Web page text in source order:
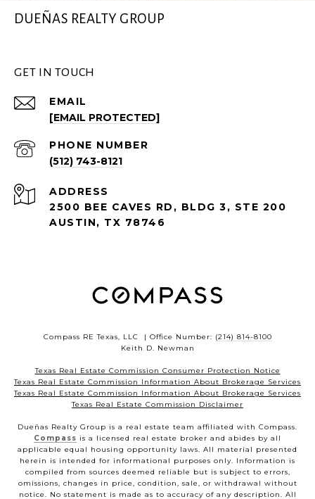
DUEÑAS REALTY GROUP
GET IN TOUCH
EMAIL
[EMAIL PROTECTED]
PHONE NUMBER
(512) 743-8121
ADDRESS
2500 BEE CAVES RD, BLDG 3, STE 200
AUSTIN, TX 78746
Compass RE Texas, LLC | Office Number: (214) 814-8100
Keith D. Newman
Texas Real Estate Commission Consumer Protection Notice
Texas Real Estate Commission Information About Brokerage Services
Texas Real Estate Commission Information About Brokerage Services
Texas Real Estate Commission Disclaimer
Dueñas Realty Group is a real estate team affiliated with Compass.
Compass is a licensed real estate broker and abides by all
applicable equal housing opportunity laws. All material presented
herein is intended for informational purposes only. Information is
compiled from sources deemed reliable but is subject to errors,
omissions, changes in price, condition, sale, or withdrawal without
notice. No statement is made as to accuracy of any description. All